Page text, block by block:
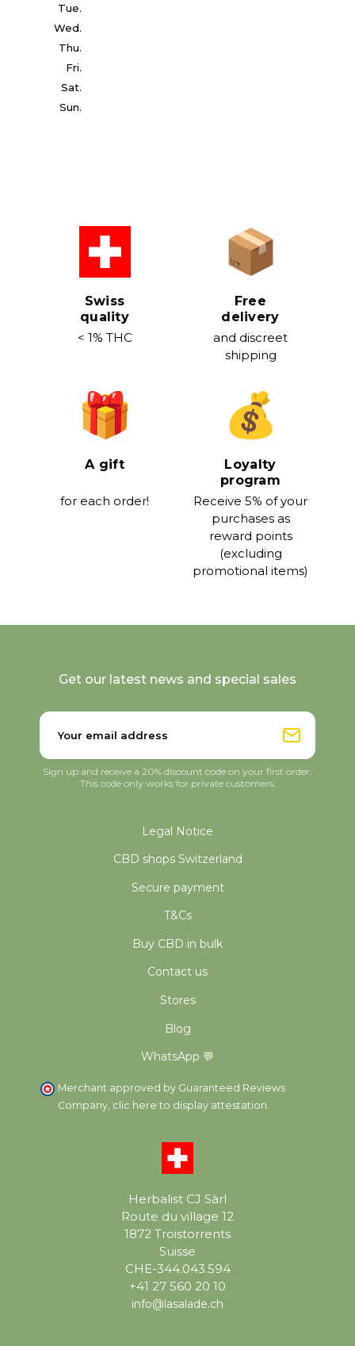
Tue.
Wed.
Thu.
Fri.
Sat.
Sun.
Swiss
quality
< 1% THC
Free
delivery
and discreet
shipping
A gift
for each order!
Loyalty
program
Receive 5% of your
purchases as
reward points
(excluding
promotional items)
Herbalist CJ Sàrl
Route du village 12
1872 Troistorrents
Suisse
CHE-344.043.594
+41 27 560 20 10
info@lasalade.ch
Legal Notice
CBD shops Switzerland
Secure payment
T&Cs
Buy CBD in bulk
Contact us
Stores
Blog
WhatsApp 💬
Merchant approved by Guaranteed Reviews
Company, clic here to display attestation
Get our latest news and special sales
Sign up and receive a 20% discount code on your first order.
This code only works for private customers.